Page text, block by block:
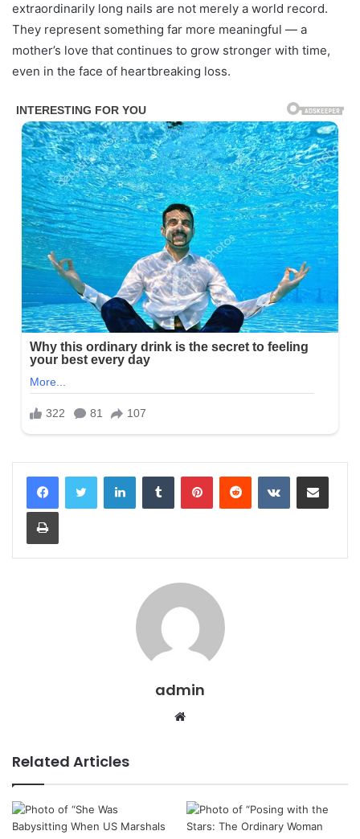
extraordinarily long nails are not merely a world record.
They represent something far more meaningful — a
mother’s love that continues to grow stronger with time,
even in the face of heartbreaking loss.
LinkedInTumblr PinterestReddit VKontakteShare via Email
Print
admin
Website
Related Articles